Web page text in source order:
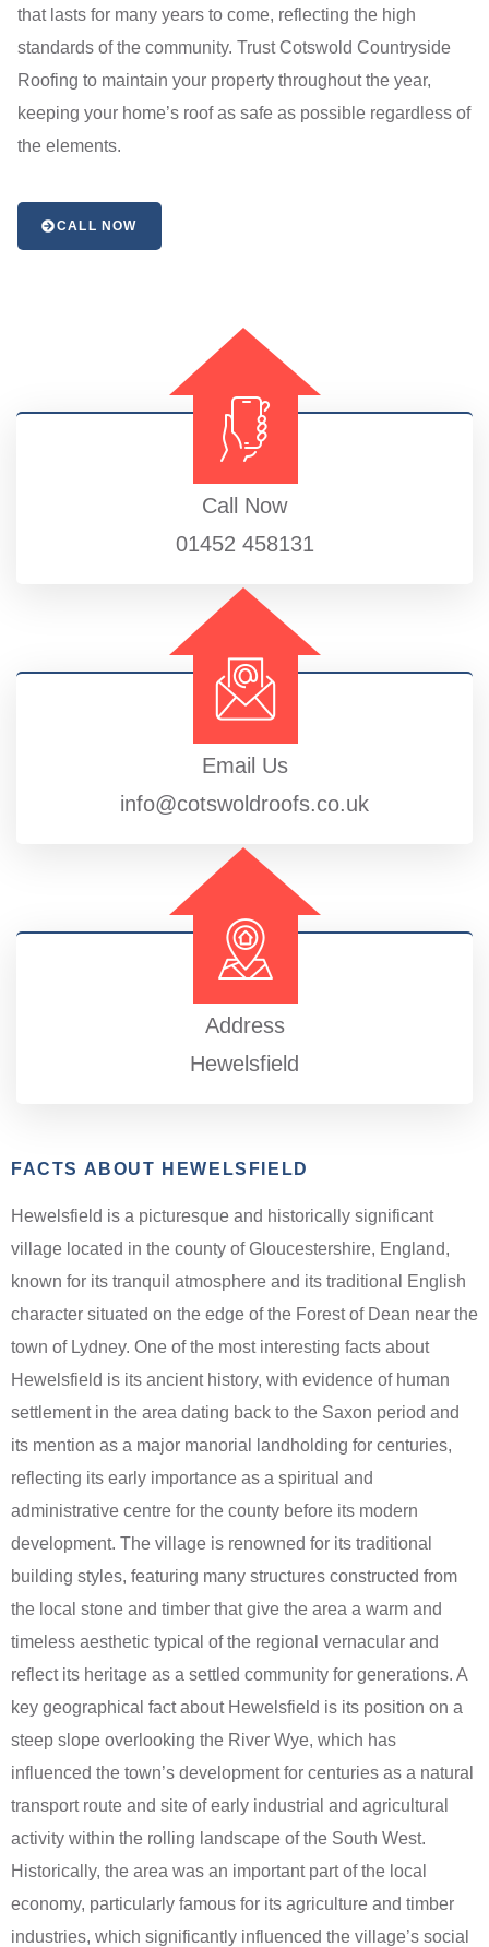
that lasts for many years to come, reflecting the high
standards of the community. Trust Cotswold Countryside
Roofing to maintain your property throughout the year,
keeping your home’s roof as safe as possible regardless of
the elements.
CALL NOW
Call Now
01452 458131
Email Us
info@cotswoldroofs.co.uk
Address
Hewelsfield
FACTS ABOUT HEWELSFIELD
Hewelsfield is a picturesque and historically significant
village located in the county of Gloucestershire, England,
known for its tranquil atmosphere and its traditional English
character situated on the edge of the Forest of Dean near the
town of Lydney. One of the most interesting facts about
Hewelsfield is its ancient history, with evidence of human
settlement in the area dating back to the Saxon period and
its mention as a major manorial landholding for centuries,
reflecting its early importance as a spiritual and
administrative centre for the county before its modern
development. The village is renowned for its traditional
building styles, featuring many structures constructed from
the local stone and timber that give the area a warm and
timeless aesthetic typical of the regional vernacular and
reflect its heritage as a settled community for generations. A
key geographical fact about Hewelsfield is its position on a
steep slope overlooking the River Wye, which has
influenced the town’s development for centuries as a natural
transport route and site of early industrial and agricultural
activity within the rolling landscape of the South West.
Historically, the area was an important part of the local
economy, particularly famous for its agriculture and timber
industries, which significantly influenced the village’s social